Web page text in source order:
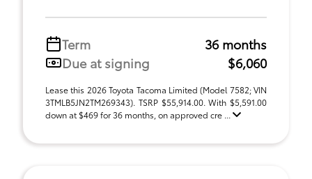
Term
36 months
Due at signing
$6,060
Lease this 2026 Toyota Tacoma Limited (Model 7582; VIN
3TMLB5JN2TM269343). TSRP $55,914.00. With $5,591.00
down at $469 for 36 months, on approved cre ...